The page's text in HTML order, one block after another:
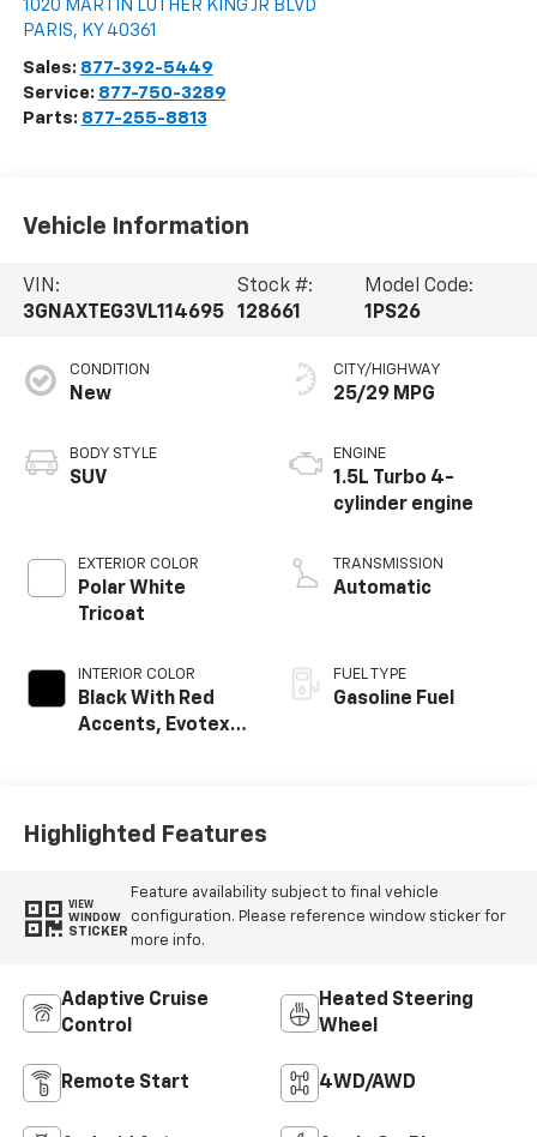
1020 MARTIN LUTHER KING JR BLVD
PARIS, KY 40361
Sales: 877-392-5449
Service: 877-750-3289
Parts: 877-255-8813
Vehicle Information
VIN:
3GNAXTEG3VL114695
Stock #:
128661
Model Code:
1PS26
CONDITION
New
BODY STYLE
SUV
EXTERIOR COLOR
Polar White
Tricoat
INTERIOR COLOR
Black With Red
Accents, Evotex
CITY/HIGHWAY
25/29 MPG
ENGINE
1.5L Turbo 4-
cylinder engine
TRANSMISSION
Automatic
FUEL TYPE
Gasoline Fuel
Highlighted Features
VIEW
WINDOW
STICKER
Feature availability subject to final vehicle
configuration. Please reference window sticker for
more info.
Adaptive Cruise
Control
Heated Steering
Wheel
Remote Start 4WD/AWD